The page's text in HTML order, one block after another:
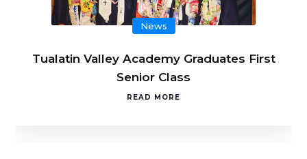
News
Tualatin Valley Academy Graduates First
Senior Class
READ MORE